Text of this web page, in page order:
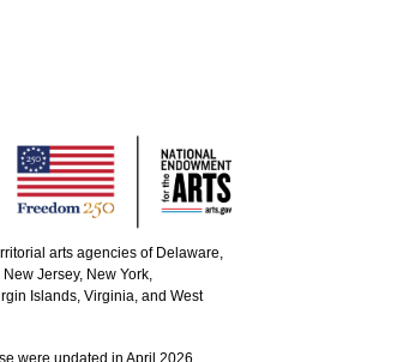
arts agencies of Delaware,
Jersey, New York,
Islands, Virginia, and West
were updated in April 2026.